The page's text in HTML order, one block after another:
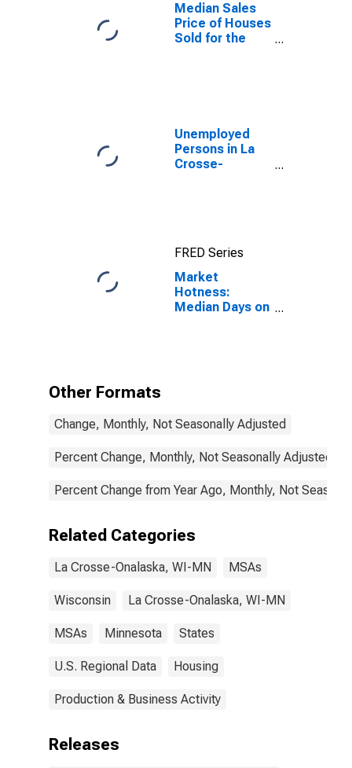
Median Sales
Price of Houses
Sold for the
Unemployed
Persons in La
Crosse-
FRED Series
Market
Hotness:
Median Days on
Other Formats
Change, Monthly, Not Seasonally Adjusted
Percent Change, Monthly, Not Seasonally Adjusted
Percent Change from Year Ago, Monthly, Not
Related Categories
La Crosse-Onalaska, WI-MN MSAs
Wisconsin La Crosse-Onalaska, WI-MN
MSAs Minnesota States
U.S. Regional Data Housing
Production & Business Activity
Releases